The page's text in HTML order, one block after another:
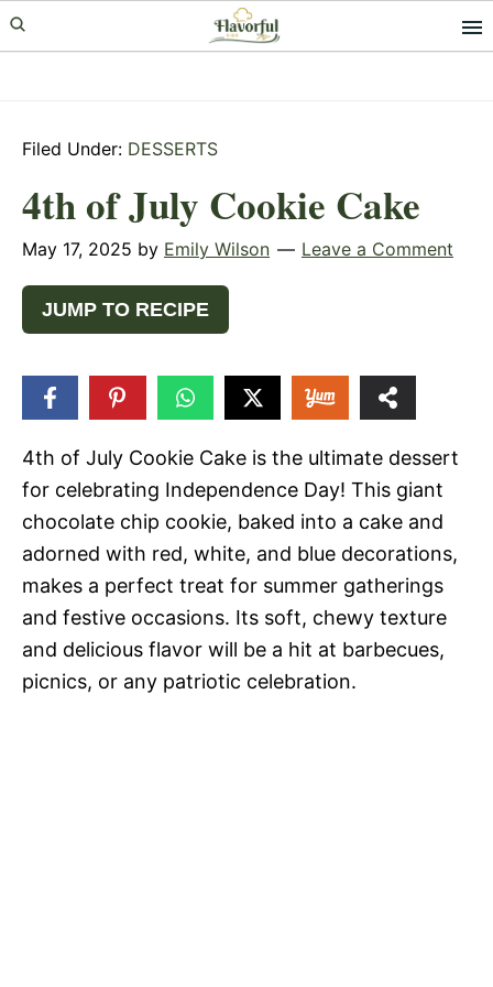
Skip
to
Skip
to
Skip
to
Filed Under: DESSERTS
4th of July Cookie Cake
May 17, 2025 by Emily Wilson Leave a Comment
JUMP TO RECIPE
4th of July Cookie Cake is the ultimate dessert
for celebrating Independence Day! This giant
chocolate chip cookie, baked into a cake and
adorned with red, white, and blue decorations,
makes a perfect treat for summer gatherings
and festive occasions. Its soft, chewy texture
and delicious flavor will be a hit at barbecues,
picnics, or any patriotic celebration.